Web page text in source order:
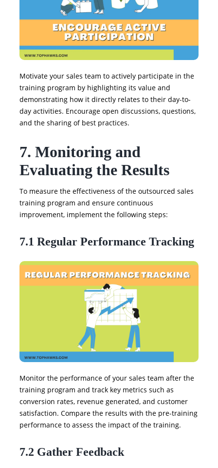
Motivate your sales team to actively participate in the
training program by highlighting its value and
demonstrating how it directly relates to their day-to-
day activities. Encourage open discussions, questions,
and the sharing of best practices.
7. Monitoring and
Evaluating the Results
To measure the effectiveness of the outsourced sales
training program and ensure continuous
improvement, implement the following steps:
7.1 Regular Performance Tracking
Monitor the performance of your sales team after the
training program and track key metrics such as
conversion rates, revenue generated, and customer
satisfaction. Compare the results with the pre-training
performance to assess the impact of the training.
7.2 Gather Feedback